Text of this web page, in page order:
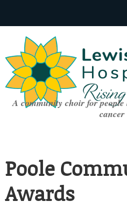
A community choir for
cancer
Poole
Awards